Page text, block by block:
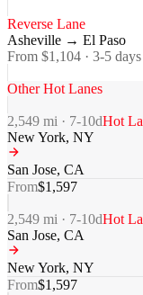
Reverse Lane
Asheville → El Paso
From $1,104 · 3-5 days
Other Hot Lanes
2,549 mi · 7-10dHot
New York, NY
San Jose, CA
From$1,597
2,549 mi · 7-10dHot
San Jose, CA
New York, NY
From$1,597